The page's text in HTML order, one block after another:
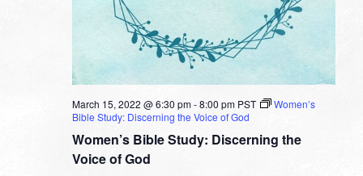
Women’s Bible Study: Discerning the
Voice of God
March 15, 2022 @ 6:30 pm-8:00 pm PST
Women’s
Bible Study: Discerning the Voice of God